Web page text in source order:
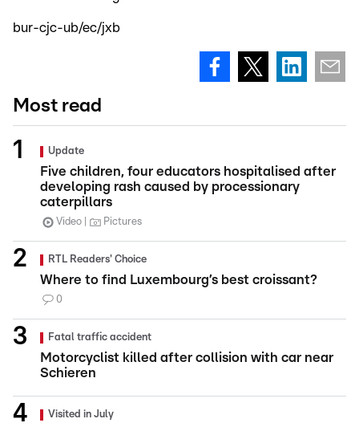
bur-cjc-ub/ec/jxb
Most read
Update
Five children, four educators hospitalised after
developing rash caused by processionary
caterpillars
Video Pictures
RTL Readers' Choice
Where to find Luxembourg’s best croissant?
0
Fatal traffic accident
Motorcyclist killed after collision with car near
Schieren
Visited in July